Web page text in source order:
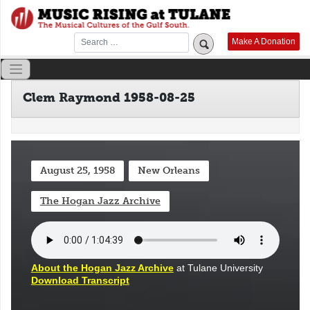
Skip
content
Make A Donation
Clem Raymond 1958-08-25
August 25, 1958 New Orleans
The Hogan Jazz Archive
About the Hogan Jazz Archiveat Tulane University
Download Transcript